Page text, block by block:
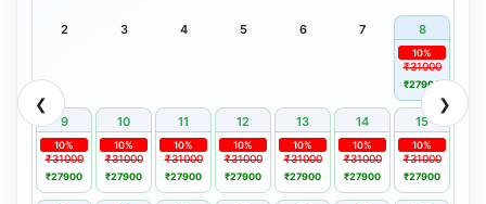
❮ ❯
2 3 4 5 6 7 8
₹31000
10%
₹27900
9 10 11 12 13 14 15
₹31000
10%
₹27900
₹31000
10%
₹27900
₹31000
10%
₹27900
₹31000
10%
₹27900
₹31000
10%
₹27900
₹31000
10%
₹27900
₹31000
10%
₹27900